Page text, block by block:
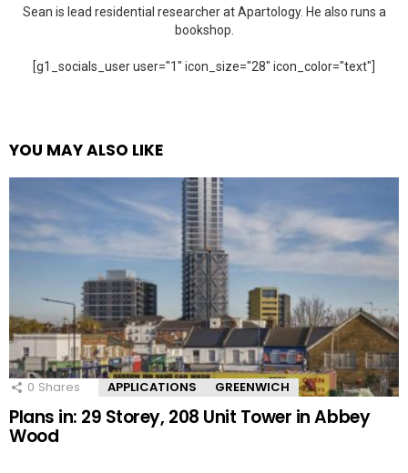
Sean is lead residential researcher at Apartology. He also runs a
bookshop.
[g1_socials_user user="1" icon_size="28" icon_color="text"]
YOU MAY ALSO LIKE
0 Shares APPLICATIONS GREENWICH
Plans in: 29 Storey, 208 Unit Tower in Abbey
Wood